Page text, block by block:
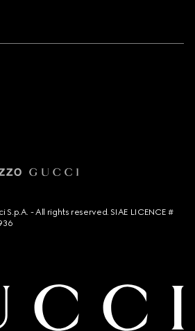
- All rights reserved. SIAE LICENCE #